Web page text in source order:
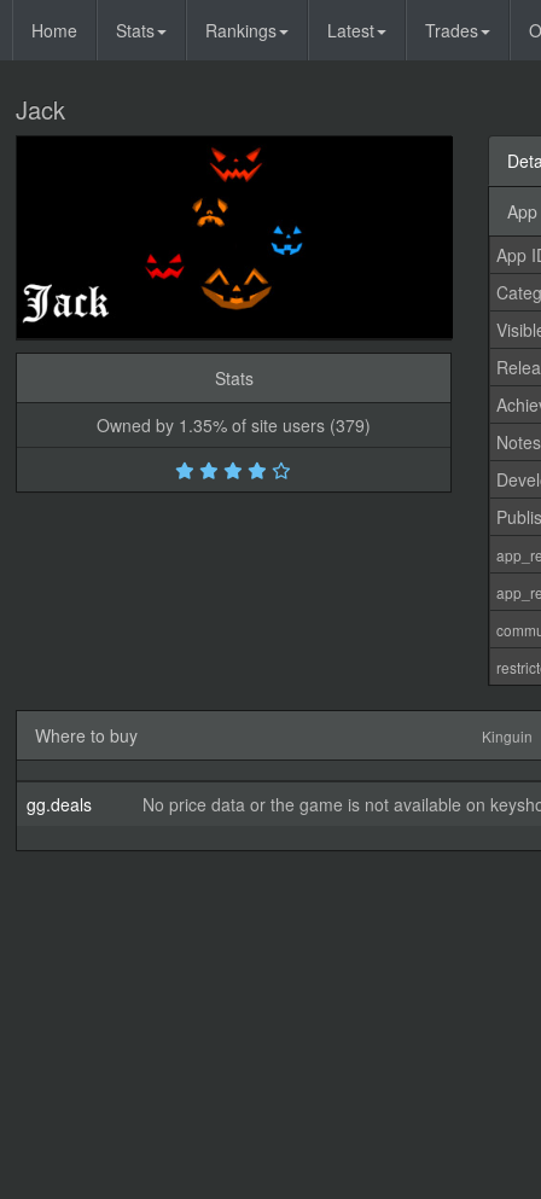
Home Stats Rankings Latest Trades
Jack
Stats
Owned by 1.35% of site users (379)
App
Notes
Where to buy Kinguin
gg.deals No price data or the game is not available on